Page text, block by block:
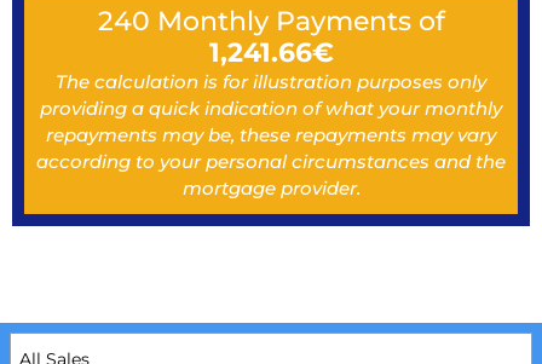
240 Monthly Payments of
1,241.66€
The calculation is for illustration purposes only
providing a quick indication of what your monthly
repayments may be, these repayments may vary
according to your personal circumstances and the
mortgage provider.